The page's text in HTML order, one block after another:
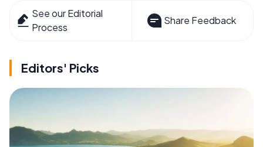
See our Editorial
Process
Share Feedback
Editors' Picks